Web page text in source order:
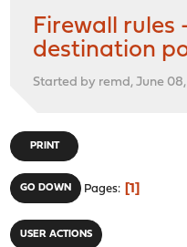
Firewall rules
destination
Started by remd, June 08,
PRINT
GO DOWN Pages 1
USER ACTIONS